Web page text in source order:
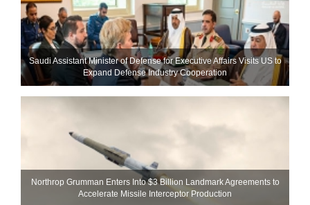
Saudi Assistant Minister of Defense for Executive Affairs Visits US to
Expand Defense Industry Cooperation
Northrop Grumman Enters Into $3 Billion Landmark Agreements to
Accelerate Missile Interceptor Production